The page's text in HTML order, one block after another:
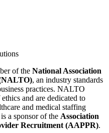
of the National Association
, an industry standards
practices. NALTO
and are dedicated to
and medical staffing
a sponsor of the Association
Recruitment (AAPPR).